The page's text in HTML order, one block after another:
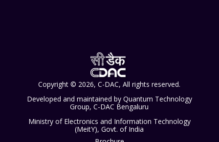
Copyright © 2026, C-DAC, All rights reserved.
Developed and maintained by Quantum Technology
Group, C-DAC Bengaluru
Ministry of Electronics and Information Technology
(MeitY), Govt. of India